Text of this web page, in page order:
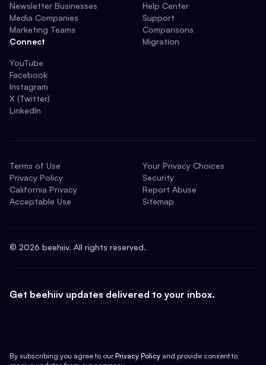
Newsletter Businesses
Media Companies
Marketing Teams
Connect
YouTube
Facebook
Instagram
X (Twitter)
LinkedIn
Help Center
Support
Comparisons
Migration
Terms of Use
Privacy Policy
California Privacy
Acceptable Use
Your Privacy Choices
Security
Report Abuse
Sitemap
© 2026 beehiiv. All rights reserved.
Get beehiiv updates delivered to your inbox.
By subscribing you agree to our Privacy Policy and provide consent to